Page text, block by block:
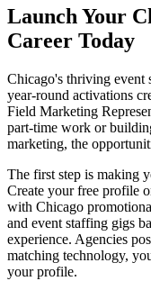
Launch Your
Career Today
Chicago's thriving event
year-round activations
Field Marketing
part-time work or
marketing, the
The first step is making
Create your free profile
with Chicago
and event staffing gigs
experience. Agencies
matching technology,
your profile.